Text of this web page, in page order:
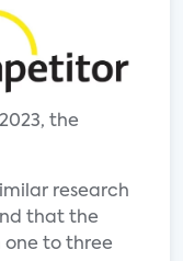
the
research
that the
to three